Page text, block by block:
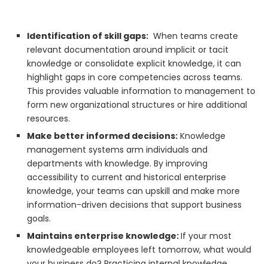
Identification of skill gaps: When teams create
relevant documentation around implicit or tacit
knowledge or consolidate explicit knowledge, it can
highlight gaps in core competencies across teams.
This provides valuable information to management to
form new organizational structures or hire additional
resources.
Make better informed decisions: Knowledge
management systems arm individuals and
departments with knowledge. By improving
accessibility to current and historical enterprise
knowledge, your teams can upskill and make more
information-driven decisions that support business
goals.
Maintains enterprise knowledge:If your most
knowledgeable employees left tomorrow, what would